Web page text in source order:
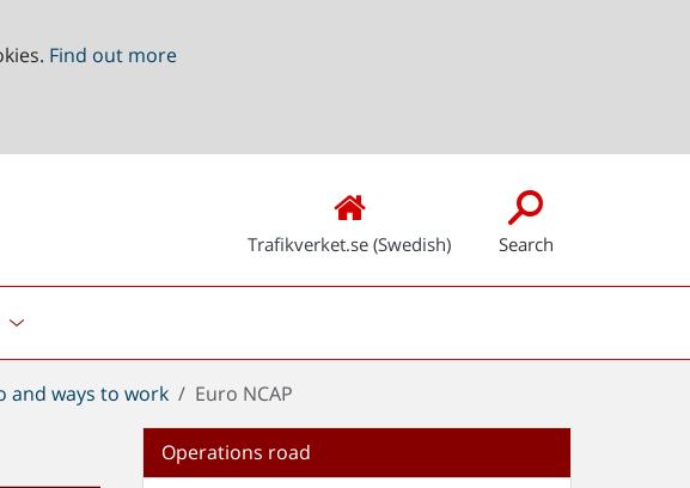
Find out more
Trafikverket.se (Swedish) Search
and ways to work Euro NCAP
Operations road